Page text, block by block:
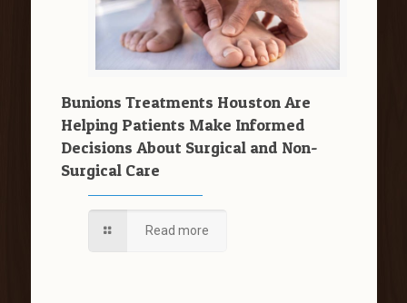
Bunions Treatments Houston Are
Helping Patients Make Informed
Decisions About Surgical and Non-
Surgical Care
Read more